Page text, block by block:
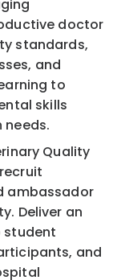
doctor
standards,
and
to
skills
needs.
Quality
ambassador
Deliver an
student
and